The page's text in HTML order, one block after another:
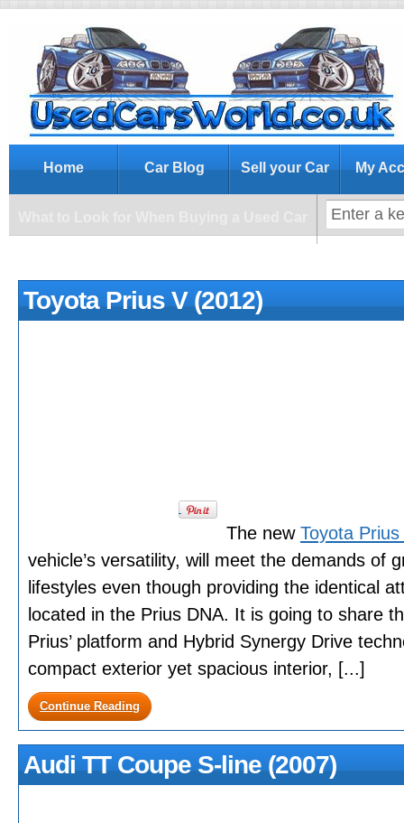
What to Look for When Buying a
Home Car Blog Sell your Car My
Toyota Prius V (2012)
The new Toyota Prius
vehicle’s versatility, will meet the demands of
lifestyles even though providing the identical
located in the Prius DNA. It is going to share
Prius’ platform and Hybrid Synergy Drive
compact exterior yet spacious interior, [...]
Continue Reading
Audi TT Coupe S-line (2007)